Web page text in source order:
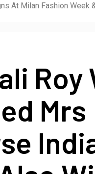
At Milan Fashion Week
Roy
Mrs